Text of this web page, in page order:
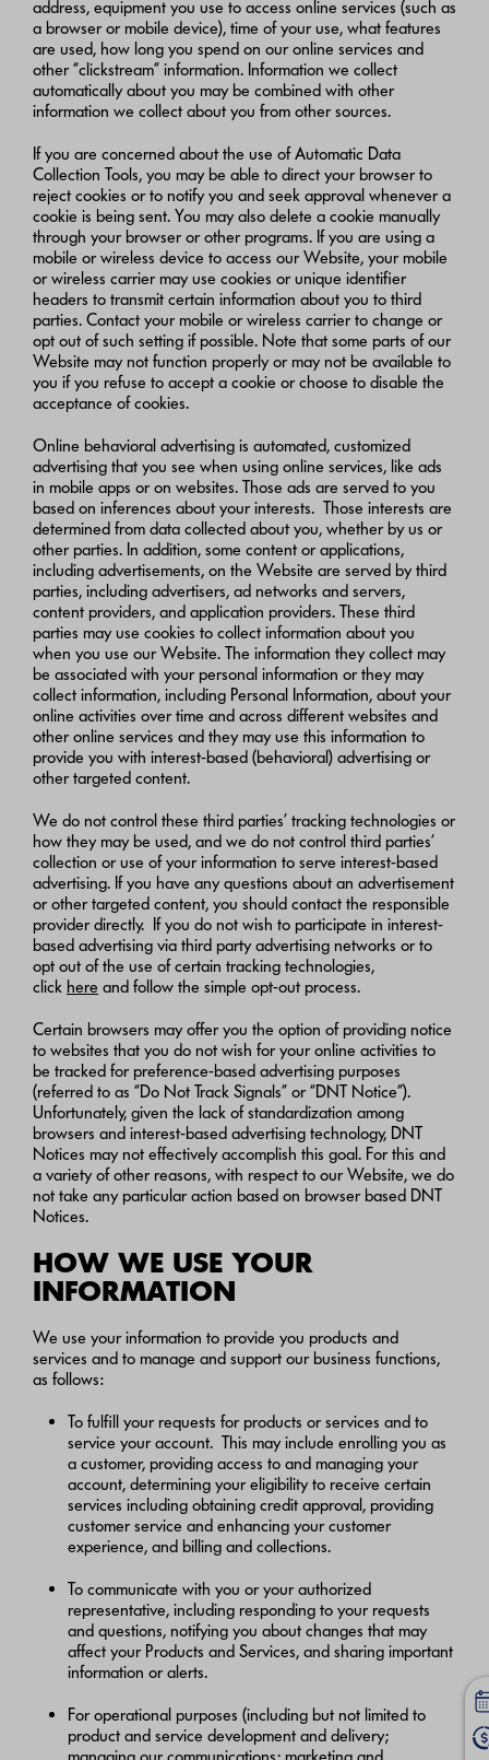
address, equipment you use to access online services (such as
a browser or mobile device), time of your use, what features
are used, how long you spend on our online services and
other “clickstream” information. Information we collect
automatically about you may be combined with other
information we collect about you from other sources.
If you are concerned about the use of Automatic Data
Collection Tools, you may be able to direct your browser to
reject cookies or to notify you and seek approval whenever a
cookie is being sent. You may also delete a cookie manually
through your browser or other programs. If you are using a
mobile or wireless device to access our Website, your mobile
or wireless carrier may use cookies or unique identifier
headers to transmit certain information about you to third
parties. Contact your mobile or wireless carrier to change or
opt out of such setting if possible. Note that some parts of our
Website may not function properly or may not be available to
you if you refuse to accept a cookie or choose to disable the
acceptance of cookies.
Online behavioral advertising is automated, customized
advertising that you see when using online services, like ads
in mobile apps or on websites. Those ads are served to you
based on inferences about your interests. Those interests are
determined from data collected about you, whether by us or
other parties. In addition, some content or applications,
including advertisements, on the Website are served by third
parties, including advertisers, ad networks and servers,
content providers, and application providers. These third
parties may use cookies to collect information about you
when you use our Website. The information they collect may
be associated with your personal information or they may
collect information, including Personal Information, about your
online activities over time and across different websites and
other online services and they may use this information to
provide you with interest-based (behavioral) advertising or
other targeted content.
We do not control these third parties’ tracking technologies or
how they may be used, and we do not control third parties’
collection or use of your information to serve interest-based
advertising. If you have any questions about an advertisement
or other targeted content, you should contact the responsible
provider directly. If you do not wish to participate in interest-
based advertising via third party advertising networks or to
opt out of the use of certain tracking technologies,
click here and follow the simple opt-out process.
Certain browsers may offer you the option of providing notice
to websites that you do not wish for your online activities to
be tracked for preference-based advertising purposes
(referred to as “Do Not Track Signals” or “DNT Notice”).
Unfortunately, given the lack of standardization among
browsers and interest-based advertising technology, DNT
Notices may not effectively accomplish this goal. For this and
a variety of other reasons, with respect to our Website, we do
not take any particular action based on browser based DNT
Notices.
HOW WE USE YOUR
INFORMATION
We use your information to provide you products and
services and to manage and support our business functions,
as follows:
To fulfill your requests for products or services and to
service your account. This may include enrolling you as
a customer, providing access to and managing your
account, determining your eligibility to receive certain
services including obtaining credit approval, providing
customer service and enhancing your customer
experience, and billing and collections.
To communicate with you or your authorized
representative, including responding to your requests
and questions, notifying you about changes that may
affect your Products and Services, and sharing important
information or alerts.
For operational purposes (including but not limited to
product and service development and delivery;